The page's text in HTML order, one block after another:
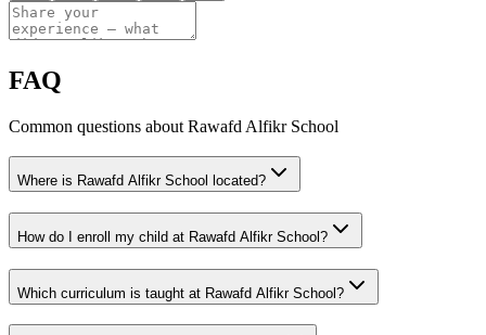
FAQ
Common questions about Rawafd Alfikr School
Where is Rawafd Alfikr School located?
How do I enroll my child at Rawafd Alfikr School?
Which curriculum is taught at Rawafd Alfikr School?